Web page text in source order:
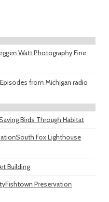
Watt PhotographyFine
Episodes from Michigan radio
Birds Through Habitat
South Fox Lighthouse
Building
Fishtown Preservation